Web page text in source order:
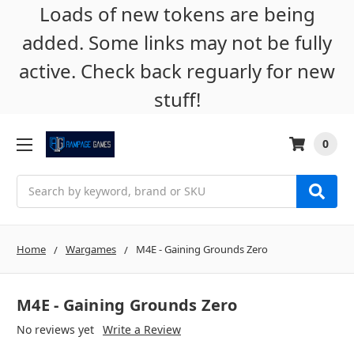
Loads of new tokens are being
added. Some links may not be fully
active. Check back reguarly for new
stuff!
0
Home Wargames M4E - Gaining Grounds Zero
M4E - Gaining Grounds Zero
No reviews yet Write a Review